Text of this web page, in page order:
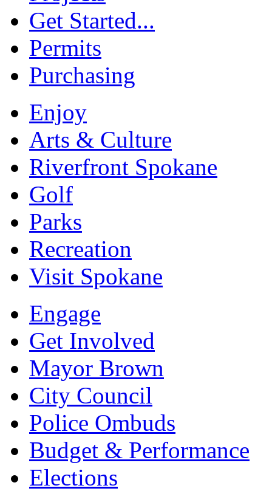
Get Started...
Permits
Purchasing
Enjoy
Arts & Culture
Riverfront Spokane
Golf
Parks
Recreation
Visit Spokane
Engage
Get Involved
Mayor Brown
City Council
Police Ombuds
Budget & Performance
Elections